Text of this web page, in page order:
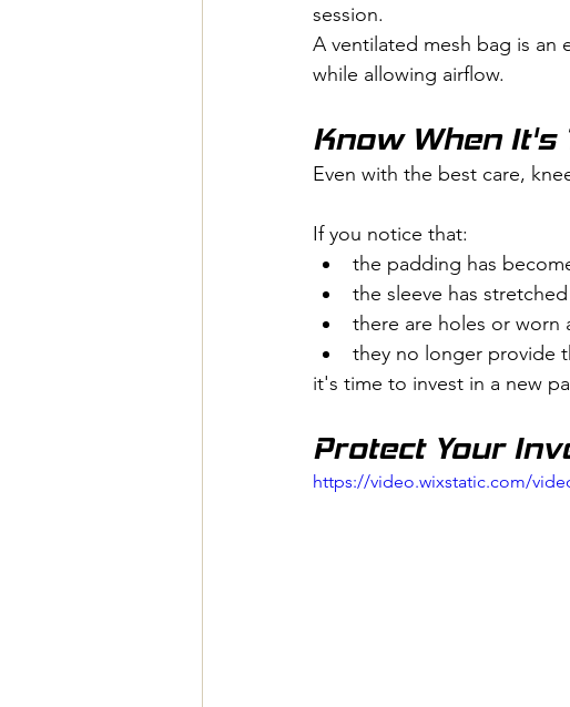
session.
A ventilated mesh bag is an
while allowing airflow.
Know When It's
Even with the best care,
If you notice that:
the padding has
the sleeve has
there are holes or worn
they no longer provide
it's time to invest in a new
Protect Your
https://video.wixstatic.com/